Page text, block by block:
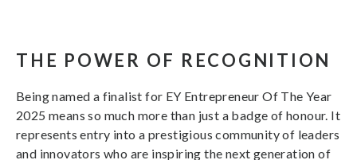
THE POWER OF RECOGNITION
Being named a finalist for EY Entrepreneur Of The Year
2025 means so much more than just a badge of honour. It
represents entry into a prestigious community of leaders
and innovators who are inspiring the next generation of